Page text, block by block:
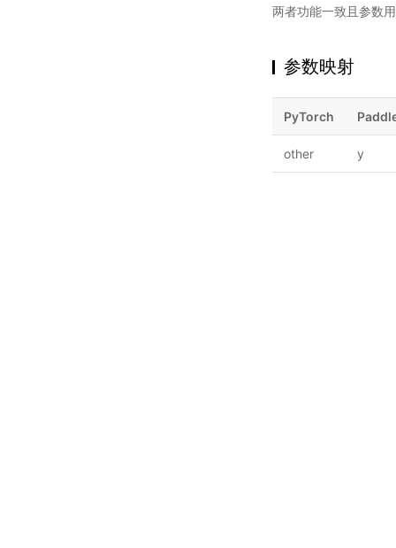
两者功能一致且参数
参数映射
PyTorch
other y